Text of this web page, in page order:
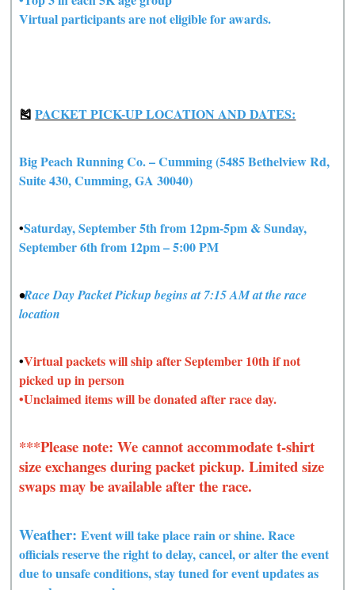
Virtual participants are not eligible for awards.
🎽PACKET PICK-UP LOCATION AND DATES:
Big Peach Running Co. – Cumming (5485 Bethelview Rd,
Suite 430, Cumming, GA 30040)
•Saturday, September 5th from 12pm-5pm & Sunday,
September 6th from 12pm – 5:00 PM
•Race Day Packet Pickup begins at 7:15 AM at the race
location
•Virtual packets will ship after September 10th if not
picked up in person
•Unclaimed items will be donated after race day.
***Please note: We cannot accommodate t-shirt
size exchanges during packet pickup. Limited size
swaps may be available after the race.
Weather:Event will take place rain or shine. Race
officials reserve the right to delay, cancel, or alter the event
due to unsafe conditions, stay tuned for event updates as